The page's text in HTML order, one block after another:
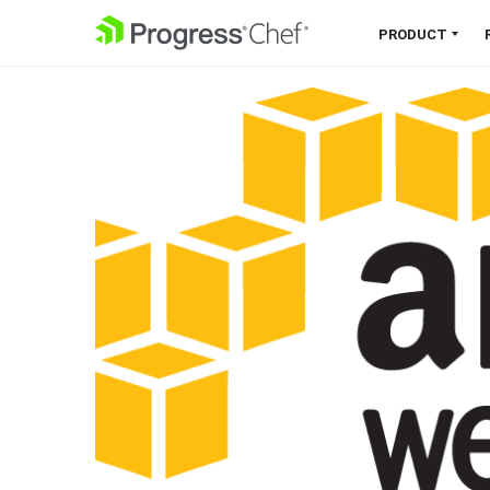
SKIP NAVIGATION PRODUCT
Chef 360 Platform
Unify infrastructure, compliance,
single platform.
Explore the Platform